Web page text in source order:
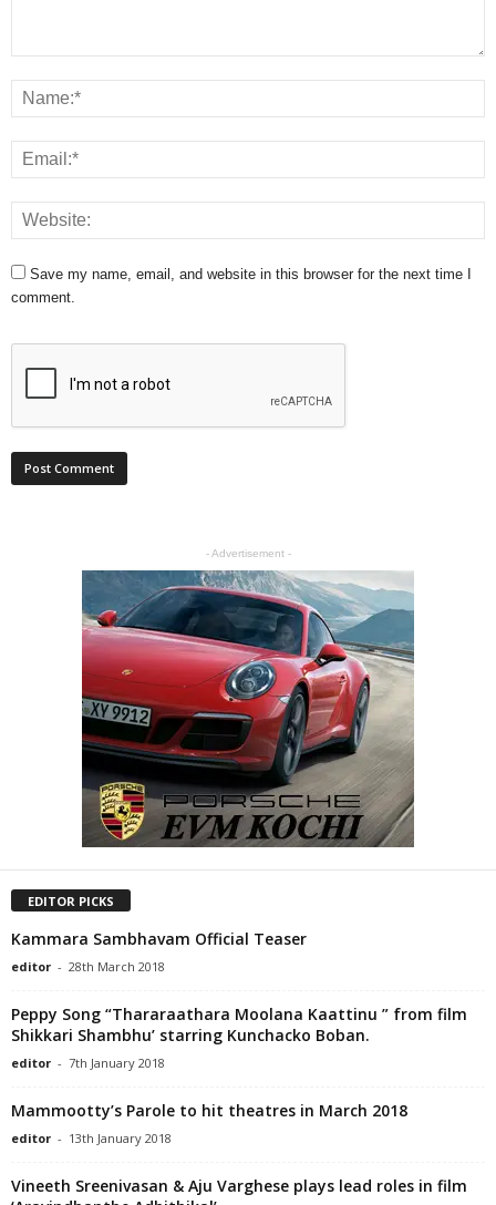
Save my name, email, and website in this browser for the next time I
comment.
- Advertisement -
EDITOR PICKS
Kammara Sambhavam Official Teaser
editor - 28th March 2018
Peppy Song “Thararaathara Moolana Kaattinu ” from film
Shikkari Shambhu’ starring Kunchacko Boban.
editor - 7th January 2018
Mammootty’s Parole to hit theatres in March 2018
editor - 13th January 2018
Vineeth Sreenivasan & Aju Varghese plays lead roles in film